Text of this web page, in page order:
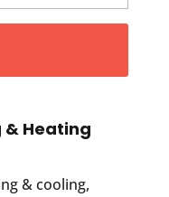
& Heating
& cooling,